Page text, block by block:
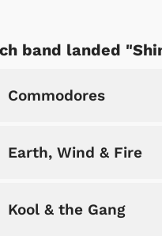
band landed
Commodores
Earth, Wind & Fire
Kool & the Gang
Shop Store